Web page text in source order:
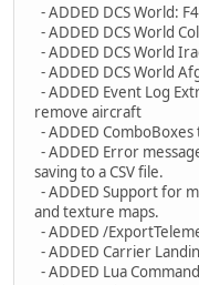
- ADDED DCS World:
- ADDED DCS World
- ADDED DCS World
- ADDED DCS World
- ADDED Event Log
remove aircraft
- ADDED
- ADDED Error
saving to a CSV file.
- ADDED Support for
and texture maps.
- ADDED /
- ADDED Carrier
- ADDED Lua